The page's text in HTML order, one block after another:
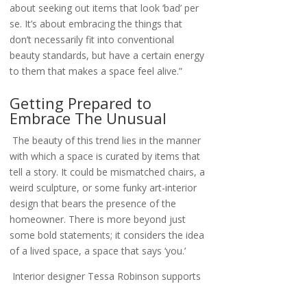
about seeking out items that look ‘bad’ per
se. It’s about embracing the things that
don’t necessarily fit into conventional
beauty standards, but have a certain energy
to them that makes a space feel alive.”
Getting Prepared to
Embrace The Unusual
The beauty of this trend lies in the manner
with which a space is curated by items that
tell a story. It could be mismatched chairs, a
weird sculpture, or some funky art-interior
design that bears the presence of the
homeowner. There is more beyond just
some bold statements; it considers the idea
of a lived space, a space that says ‘you.’
Interior designer Tessa Robinson supports